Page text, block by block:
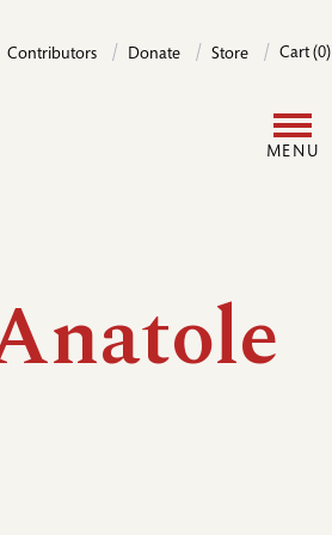
Contributors Donate Store Cart (0)
MENU